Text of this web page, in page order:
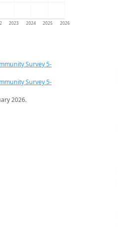
2023 2024 2025 2026
Survey 5-
Survey 5-
2026.